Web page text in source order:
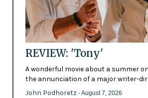
REVIEW: 'Tony'
A wonderful movie about a summer
the annunciation of a major writer-
John Podhoretz - August 7, 2026